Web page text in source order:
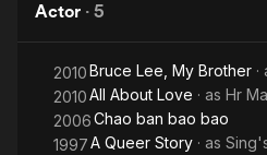
Actor · 5
2010Bruce Lee, My Brother ·
2010All About Love · as Hr
2006Chao ban bao bao
1997A Queer Story · as